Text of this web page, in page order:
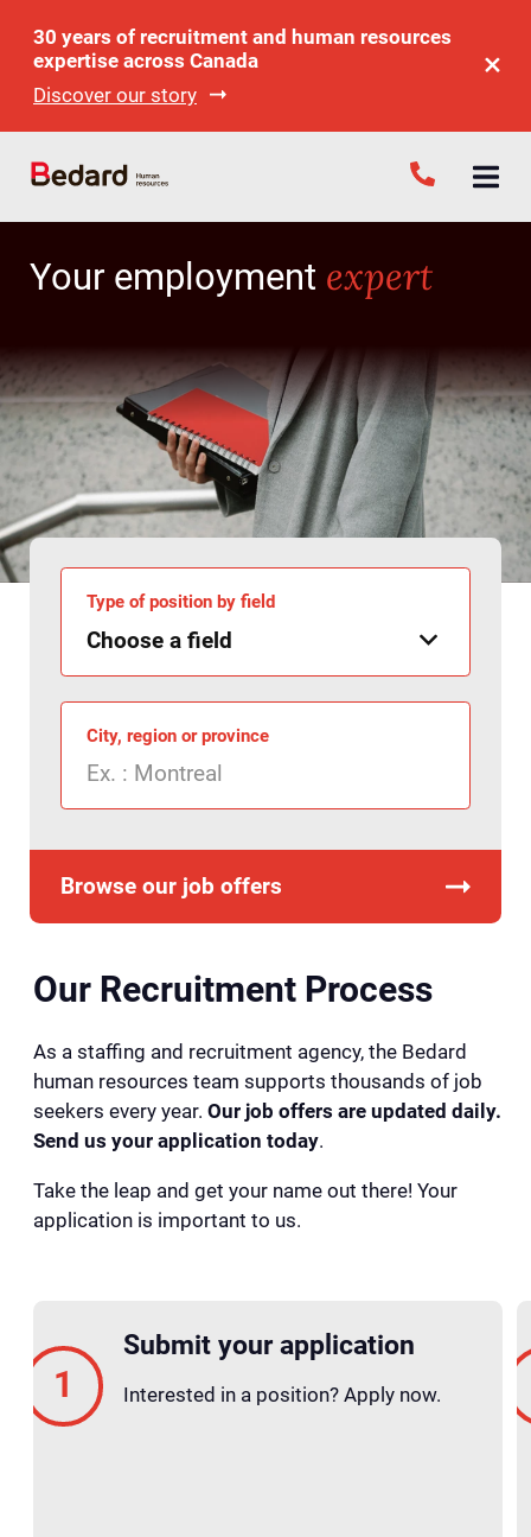
30 years of recruitment and human resources
expertise across Canada
Discover our story
Your employment expert
Type of position by field
City, region or province
Browse our job offers
Our Recruitment Process
As a staffing and recruitment agency, the Bedard
human resources team supports thousands of job
seekers every year. Our job offers are updated daily.
Send us your application today.
Take the leap and get your name out there! Your
application is important to us.
Submit your application
Interested in a position? Apply now.